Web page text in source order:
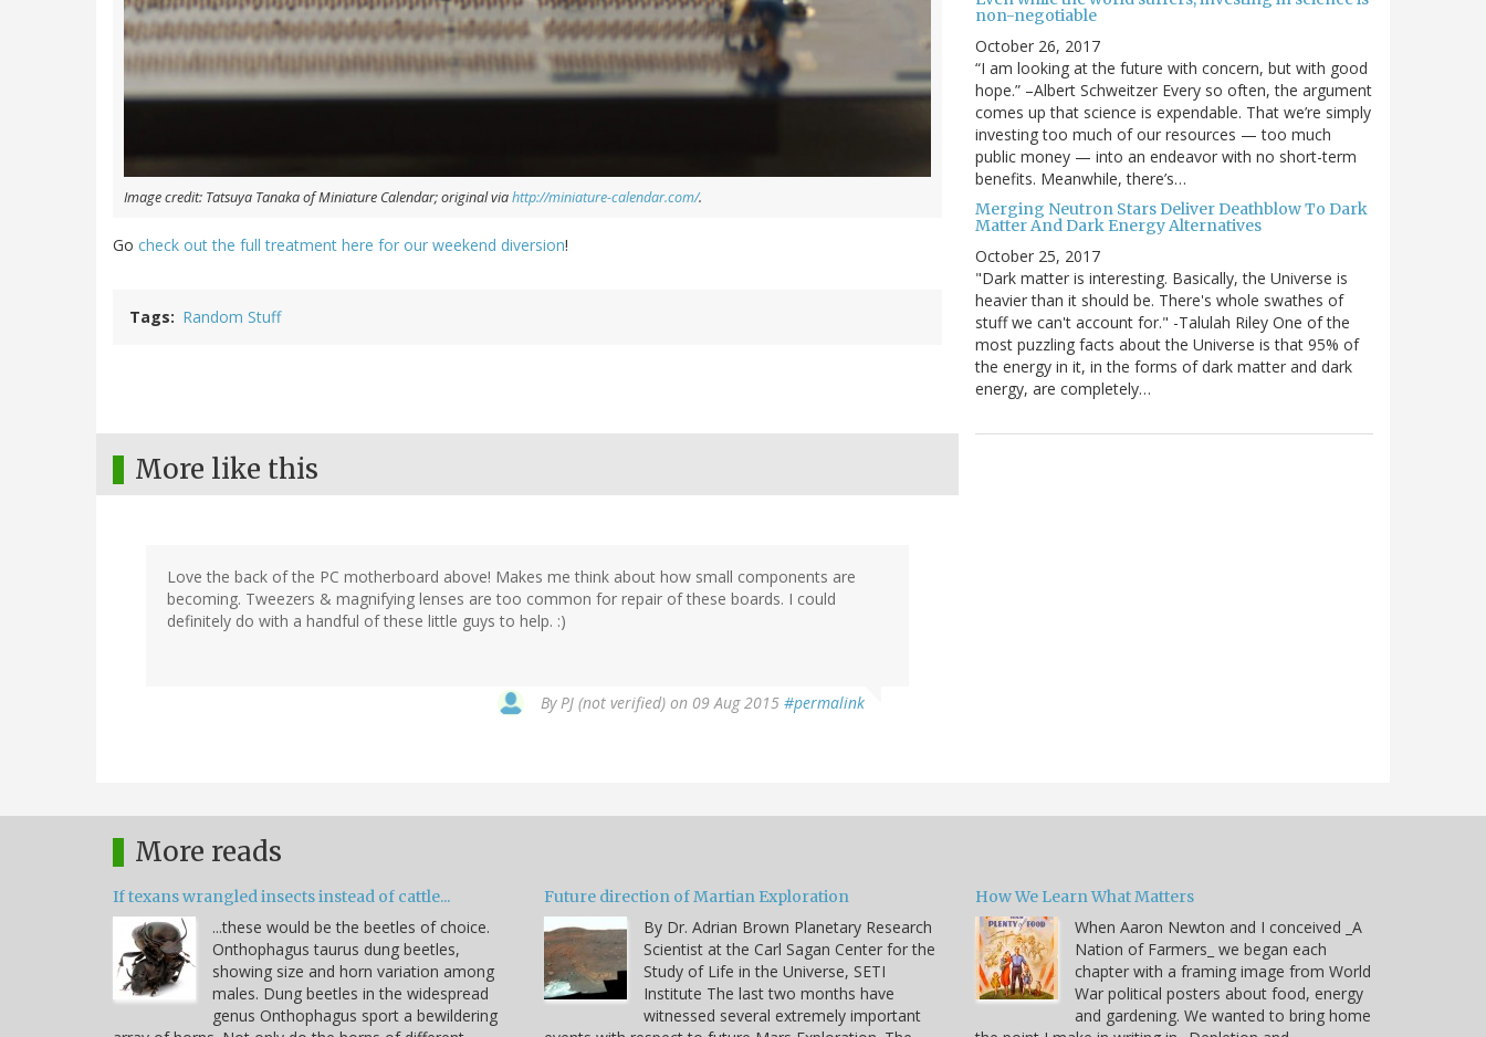
Image credit: Tatsuya Tanaka of Miniature Calendar; original viahttp://miniature-calendar.com/.
Go check out the full treatment here for our weekend diversion!
Tags Random Stuff
More like this
Love the back of the PC motherboard above! Makes me think about how small components are
becoming. Tweezers & magnifying lenses are too common for repair of these boards. I could
definitely do with a handful of these little guys to help. :)
ByPJ (not verified) on 09 Aug 2015 #permalink
non-negotiable
October 26, 2017
“I am looking at the future with concern, but with good
hope.” –Albert Schweitzer Every so often, the argument
comes up that science is expendable. That we’re simply
investing too much of our resources — too much
public money — into an endeavor with no short-term
benefits. Meanwhile, there’s…
Merging Neutron Stars Deliver Deathblow To Dark
Matter And Dark Energy Alternatives
October 25, 2017
"Dark matter is interesting. Basically, the Universe is
heavier than it should be. There's whole swathes of
stuff we can't account for." -Talulah Riley One of the
most puzzling facts about the Universe is that 95% of
the energy in it, in the forms of dark matter and dark
energy, are completely…
More reads
If texans wrangled insects instead of cattle...
...these would be the beetles of choice.
Onthophagus taurus dung beetles,
showing size and horn variation among
males. Dung beetles in the widespread
genus Onthophagus sport a bewildering
Future direction of Martian Exploration
By Dr. Adrian Brown Planetary Research
Scientist at the Carl Sagan Center for the
Study of Life in the Universe, SETI
Institute The last two months have
witnessed several extremely important
How We Learn What Matters
When Aaron Newton and I conceived _A
Nation of Farmers_ we began each
chapter with a framing image from World
War political posters about food, energy
and gardening. We wanted to bring home